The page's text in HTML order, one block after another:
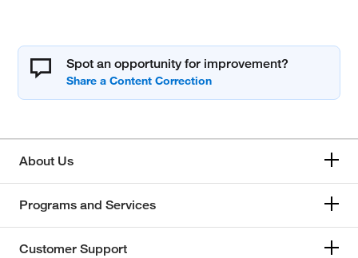
Spot an opportunity for improvement?
About Us
Programs and Services
Customer Support